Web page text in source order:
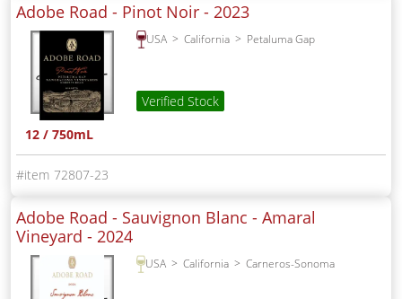
Adobe Road - Pinot Noir - 2023
USA California Petaluma Gap
Verified Stock
12 / 750mL
72807-23
Adobe Road - Sauvignon Blanc - Amaral
Vineyard - 2024
USA California Carneros-Sonoma